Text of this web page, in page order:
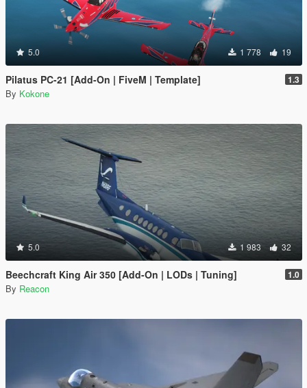
5.0 1 778 19
Pilatus PC-21 [Add-On | FiveM | Template] 1.3
By Kokone
5.0 1 983 32
Beechcraft King Air 350 [Add-On | LODs | Tuning] 1.0
By Reacon